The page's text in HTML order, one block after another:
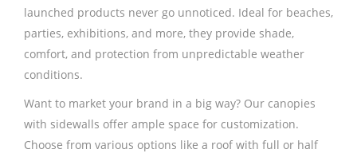
launched products never go unnoticed. Ideal for beaches,
parties, exhibitions, and more, they provide shade,
comfort, and protection from unpredictable weather
conditions.
Want to market your brand in a big way? Our canopies
with sidewalls offer ample space for customization.
Choose from various options like a roof with full or half